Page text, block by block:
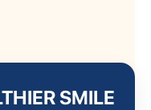
SMILE